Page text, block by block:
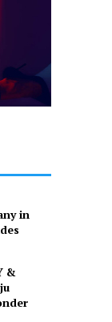
in
&